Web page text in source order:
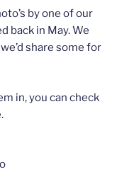
by one of our
back in May. We
share some for
in, you can check